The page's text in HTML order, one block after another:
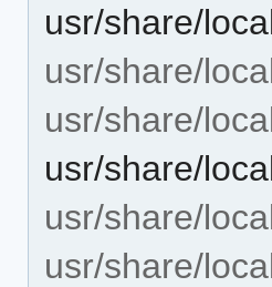
usr/share/
usr/share/
usr/share/
usr/share/
usr/share/
usr/share/